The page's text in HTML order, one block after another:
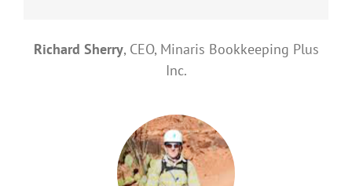
Richard Sherry, CEO, Minaris Bookkeeping Plus
Inc.